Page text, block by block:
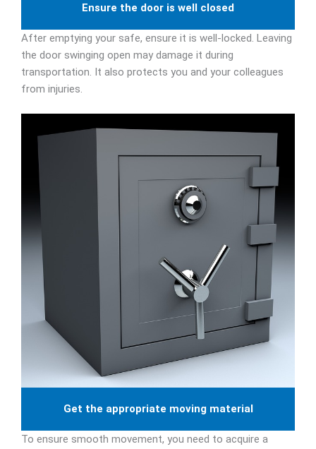
Ensure the door is well closed
After emptying your safe, ensure it is well-locked. Leaving
the door swinging open may damage it during
transportation. It also protects you and your colleagues
from injuries.
Get the appropriate moving material
To ensure smooth movement, you need to acquire a